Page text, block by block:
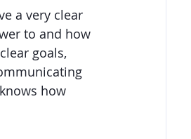
a very clear
to and how
goals,
how